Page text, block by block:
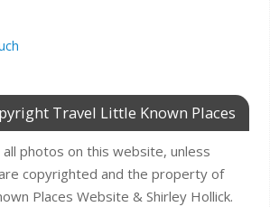
Travel Little Known Places
photos on this website, unless
copyrighted and the property of
Places Website & Shirley Hollick.